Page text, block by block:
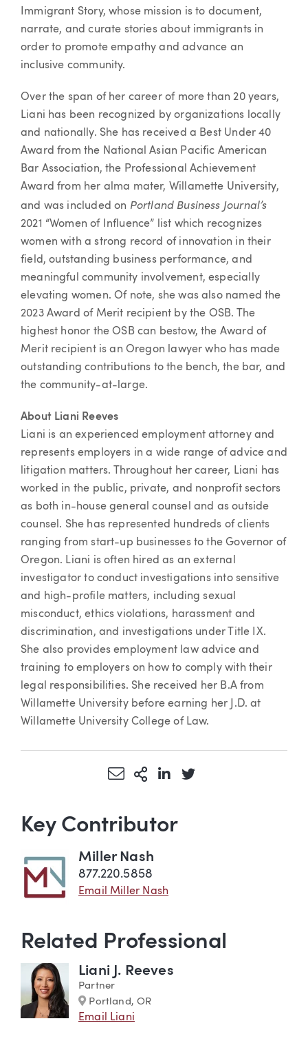
Immigrant Story, whose mission is to document,
narrate, and curate stories about immigrants in
order to promote empathy and advance an
inclusive community.
Over the span of her career of more than 20 years,
Liani has been recognized by organizations locally
and nationally. She has received a Best Under 40
Award from the National Asian Pacific American
Bar Association, the Professional Achievement
Award from her alma mater, Willamette University,
and was included on Portland Business Journal’s
2021 “Women of Influence” list which recognizes
women with a strong record of innovation in their
field, outstanding business performance, and
meaningful community involvement, especially
elevating women. Of note, she was also named the
2023 Award of Merit recipient by the OSB. The
highest honor the OSB can bestow, the Award of
Merit recipient is an Oregon lawyer who has made
outstanding contributions to the bench, the bar, and
the community-at-large.
About Liani Reeves
Liani is an experienced employment attorney and
represents employers in a wide range of advice and
litigation matters. Throughout her career, Liani has
worked in the public, private, and nonprofit sectors
as both in-house general counsel and as outside
counsel. She has represented hundreds of clients
ranging from start-up businesses to the Governor of
Oregon. Liani is often hired as an external
investigator to conduct investigations into sensitive
and high-profile matters, including sexual
misconduct, ethics violations, harassment and
discrimination, and investigations under Title IX.
She also provides employment law advice and
training to employers on how to comply with their
legal responsibilities. She received her B.A from
Willamette University before earning her J.D. at
Willamette University College of Law.
Share via Email
More Sharing Options
Share via LinkedIn
Share via Twitter
Key Contributor
Miller Nash
877.220.5858
Email Miller Nash
Related Professional
Liani J. Reeves
Partner
Marker
Portland, OR
Email Liani